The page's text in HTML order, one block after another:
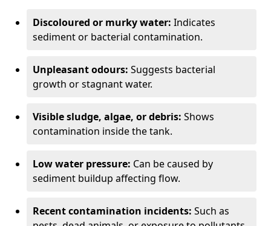
Discoloured or murky water: Indicates
sediment or bacterial contamination.
Unpleasant odours: Suggests bacterial
growth or stagnant water.
Visible sludge, algae, or debris: Shows
contamination inside the tank.
Low water pressure: Can be caused by
sediment buildup affecting flow.
Recent contamination incidents: Such as